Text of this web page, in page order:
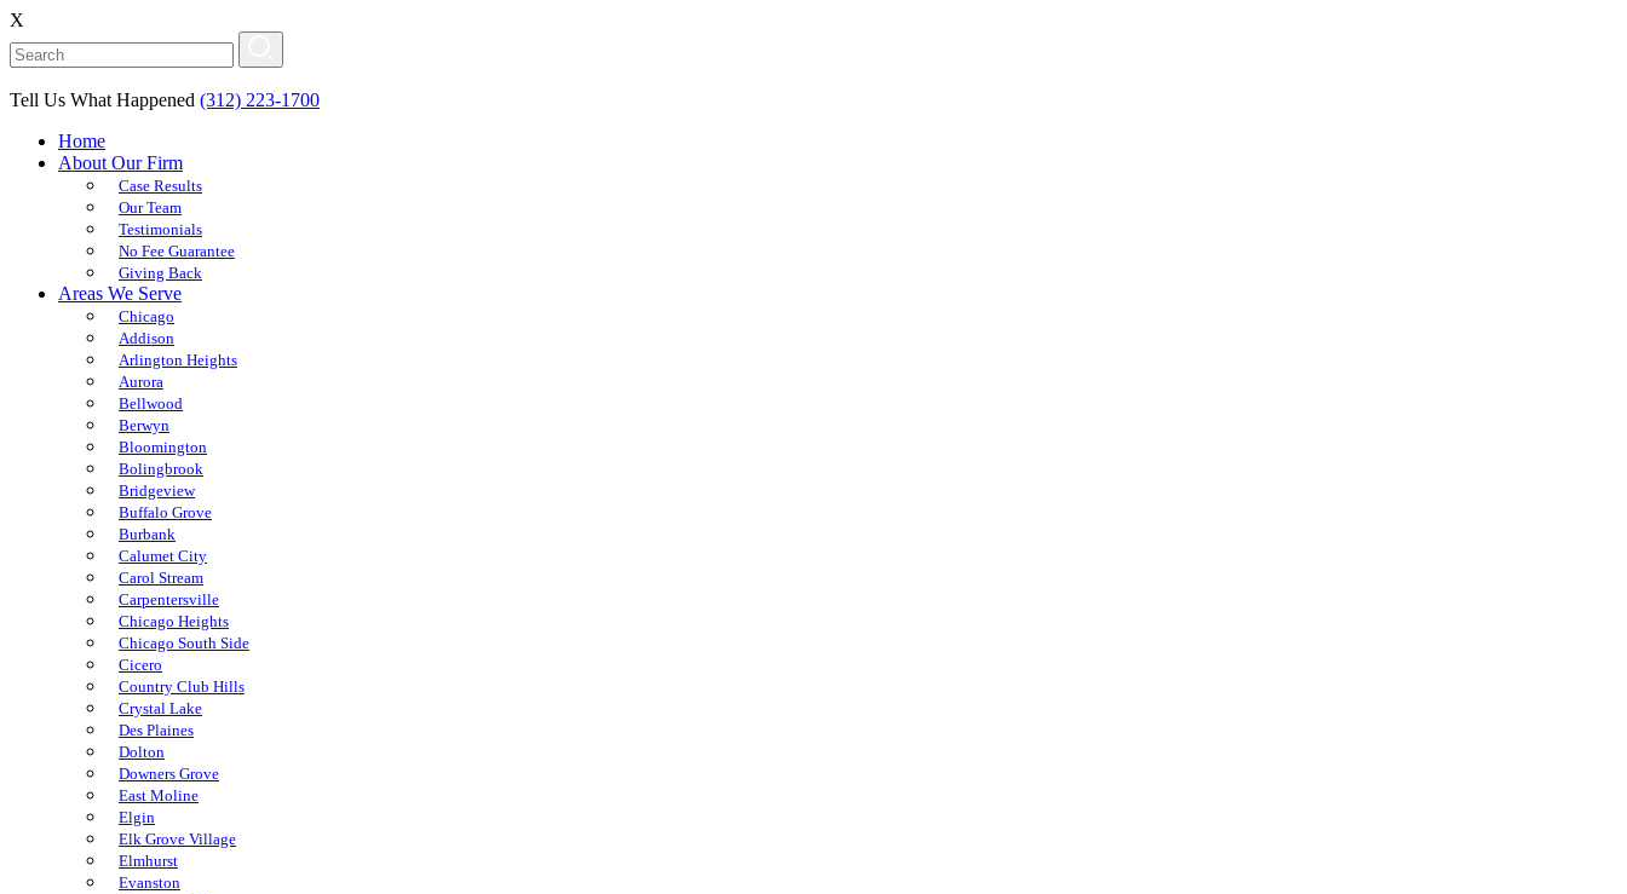
X
Tell Us What Happened (312) 223-1700
Home
About Our Firm
Case Results
Our Team
Testimonials
No Fee Guarantee
Giving Back
Areas We Serve
Chicago
Addison
Arlington Heights
Aurora
Bellwood
Berwyn
Bloomington
Bolingbrook
Bridgeview
Buffalo Grove
Burbank
Calumet City
Carol Stream
Carpentersville
Chicago Heights
Chicago South Side
Cicero
Country Club Hills
Crystal Lake
Des Plaines
Dolton
Downers Grove
East Moline
Elgin
Elk Grove Village
Elmhurst
Evanston